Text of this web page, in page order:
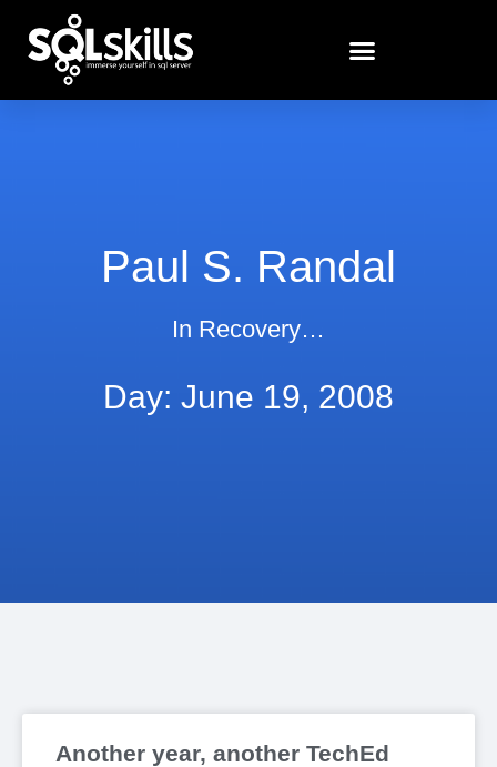
Paul S. Randal
In Recovery…
Day: June 19, 2008
Another year, another TechEd